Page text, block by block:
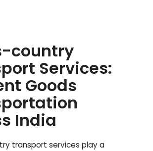
country
Services:
Goods
India
transport services play a